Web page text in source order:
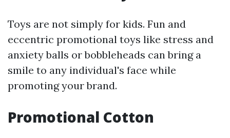
Toys are not simply for kids. Fun and
eccentric promotional toys like stress and
anxiety balls or bobbleheads can bring a
smile to any individual's face while
promoting your brand.
Promotional Cotton